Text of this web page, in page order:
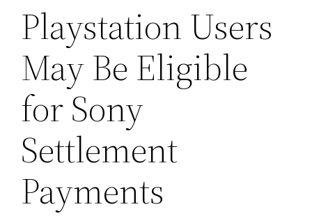
Playstation Users
May Be Eligible
for Sony
Settlement
Payments